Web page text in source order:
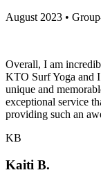
August 2023 •
Overall, I am
KTO Surf Yoga and
unique and
exceptional service
providing such an
KB
Kaiti B.